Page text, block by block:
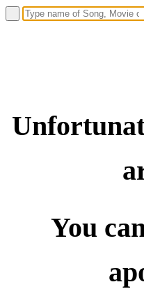
You